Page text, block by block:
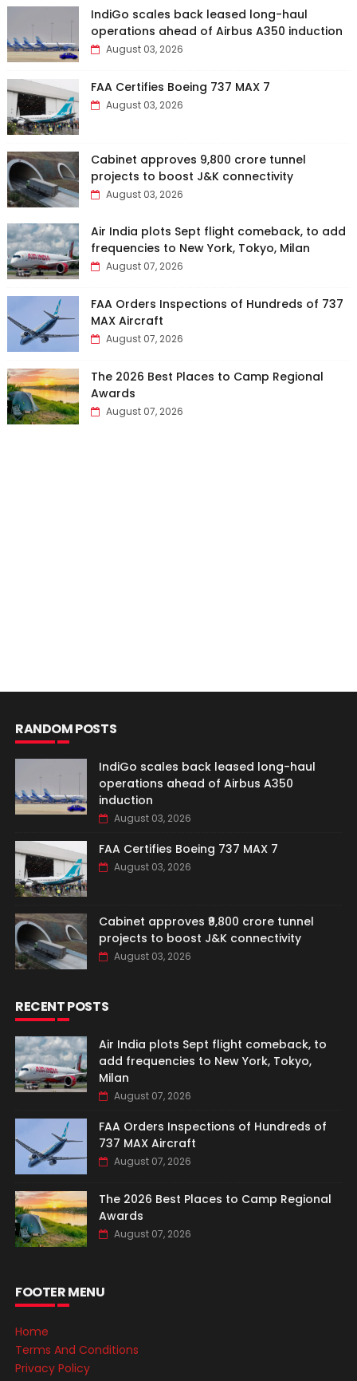
IndiGo scales back leased long-haul
operations ahead of Airbus A350 induction
August 03, 2026
FAA Certifies Boeing 737 MAX 7
August 03, 2026
Cabinet approves ₹9,800 crore tunnel
projects to boost J&K connectivity
August 03, 2026
Air India plots Sept flight comeback, to add
frequencies to New York, Tokyo, Milan
August 07, 2026
FAA Orders Inspections of Hundreds of 737
MAX Aircraft
August 07, 2026
The 2026 Best Places to Camp Regional
Awards
August 07, 2026
RANDOM POSTS
IndiGo scales back leased long-haul
operations ahead of Airbus A350
induction
August 03, 2026
FAA Certifies Boeing 737 MAX 7
August 03, 2026
Cabinet approves ₹9,800 crore tunnel
projects to boost J&K connectivity
August 03, 2026
RECENT POSTS
Air India plots Sept flight comeback, to
add frequencies to New York, Tokyo,
Milan
August 07, 2026
FAA Orders Inspections of Hundreds of
737 MAX Aircraft
August 07, 2026
The 2026 Best Places to Camp Regional
Awards
August 07, 2026
FOOTER MENU
Home
Terms And Conditions
Privacy Policy